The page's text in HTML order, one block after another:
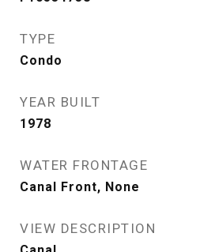
TYPE
Condo
YEAR BUILT
1978
WATER FRONTAGE
Canal Front, None
VIEW DESCRIPTION